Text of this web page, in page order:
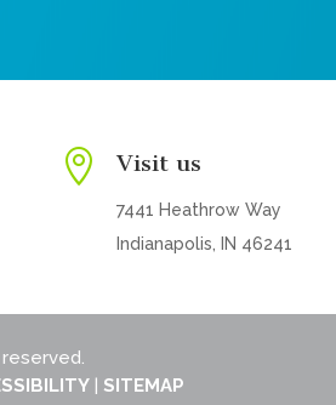
 Visit us
7441 Heathrow Way
Indianapolis, IN 46241
| SITEMAP